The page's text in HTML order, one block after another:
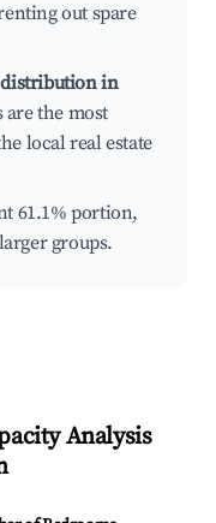
out spare
in
the most
local real estate
61.1% portion,
groups.
Analysis